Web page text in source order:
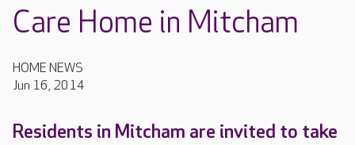
Care Home in Mitcham
HOME NEWS
Jun 16, 2014
Residents in Mitcham are invited to take